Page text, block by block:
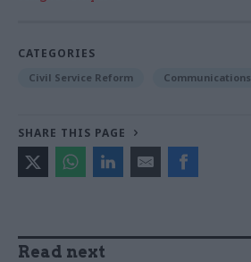
CATEGORIES
Civil Service Reform Communications
SHARE THIS PAGE
Read next